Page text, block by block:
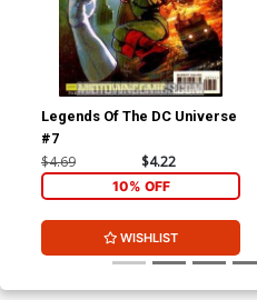
Legends Of The DC Universe
#7
$4.69 $4.22
10% OFF
WISHLIST